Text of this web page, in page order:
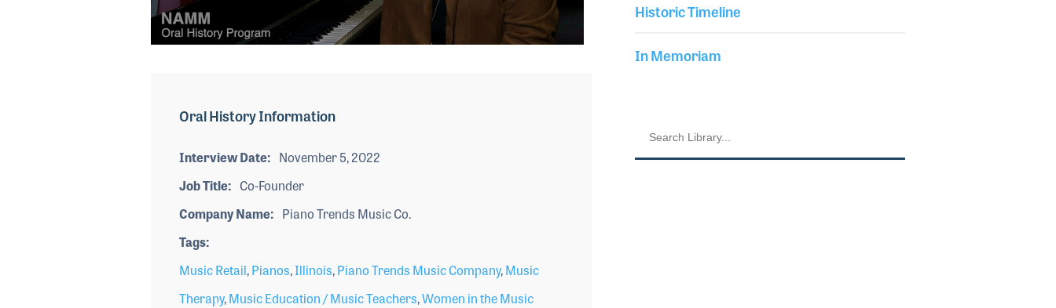
Historic Timeline
In Memoriam
secondsVolume
Oral History Information
Interview Date
November 5, 2022
Job Title
Co-Founder
Company Name
Piano Trends Music Co.
Tags
Music Retail,Pianos,Illinois,Piano Trends Music Company,Music
Therapy,Music Education / Music Teachers,Women in the Music